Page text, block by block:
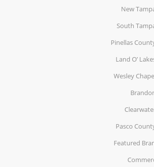
New
South
Pinellas
Land O’
Wesley
Pasco
Featured